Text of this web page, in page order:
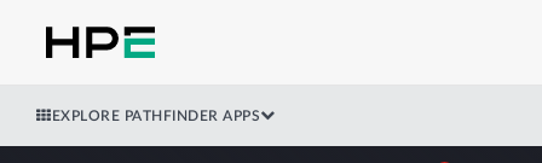
EXPLORE PATHFINDER APPS